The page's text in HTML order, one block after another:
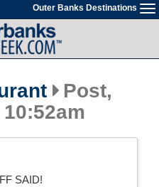
Outer Banks Destinations
Post,
SAID!